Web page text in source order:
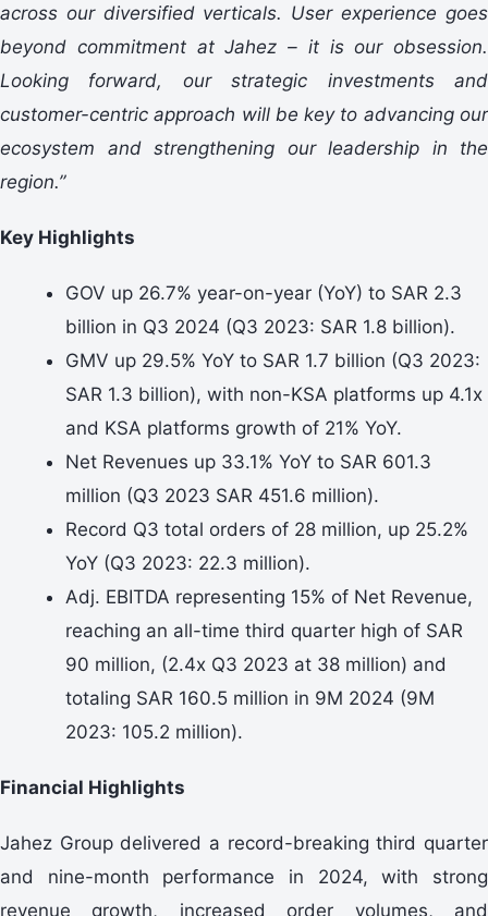
across our diversified verticals. User experience goes
beyond commitment at Jahez – it is our obsession.
Looking forward, our strategic investments and
customer-centric approach will be key to advancing our
ecosystem and strengthening our leadership in the
region.”
Key Highlights
GOV up 26.7% year-on-year (YoY) to SAR 2.3
billion in Q3 2024 (Q3 2023: SAR 1.8 billion).
GMV up 29.5% YoY to SAR 1.7 billion (Q3 2023:
SAR 1.3 billion), with non-KSA platforms up 4.1x
and KSA platforms growth of 21% YoY.
Net Revenues up 33.1% YoY to SAR 601.3
million (Q3 2023 SAR 451.6 million).
Record Q3 total orders of 28 million, up 25.2%
YoY (Q3 2023: 22.3 million).
Adj. EBITDA representing 15% of Net Revenue,
reaching an all-time third quarter high of SAR
90 million, (2.4x Q3 2023 at 38 million) and
totaling SAR 160.5 million in 9M 2024 (9M
2023: 105.2 million).
Financial Highlights
Jahez Group delivered a record-breaking third quarter
and nine-month performance in 2024, with strong
revenue growth, increased order volumes, and